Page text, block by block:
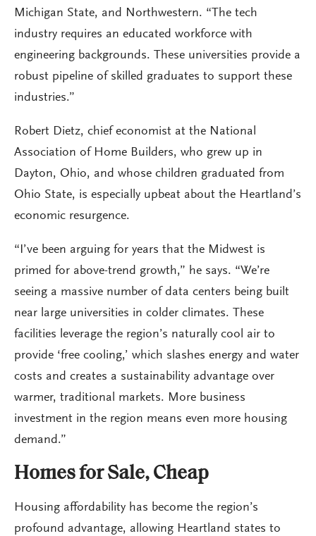
Michigan State, and Northwestern. “The tech
industry requires an educated workforce with
engineering backgrounds. These universities provide a
robust pipeline of skilled graduates to support these
industries.”
Robert Dietz, chief economist at the National
Association of Home Builders, who grew up in
Dayton, Ohio, and whose children graduated from
Ohio State, is especially upbeat about the Heartland’s
economic resurgence.
“I’ve been arguing for years that the Midwest is
primed for above-trend growth,” he says. “We’re
seeing a massive number of data centers being built
near large universities in colder climates. These
facilities leverage the region’s naturally cool air to
provide ‘free cooling,’ which slashes energy and water
costs and creates a sustainability advantage over
warmer, traditional markets. More business
investment in the region means even more housing
demand.”
Homes for Sale, Cheap
Housing affordability has become the region’s
profound advantage, allowing Heartland states to